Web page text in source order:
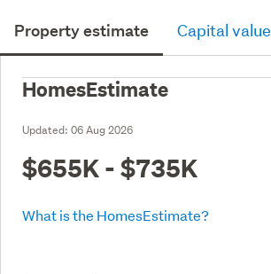
Property estimate Capital value
HomesEstimate
Updated: 06 Aug 2026
$655K - $735K
What is the HomesEstimate?